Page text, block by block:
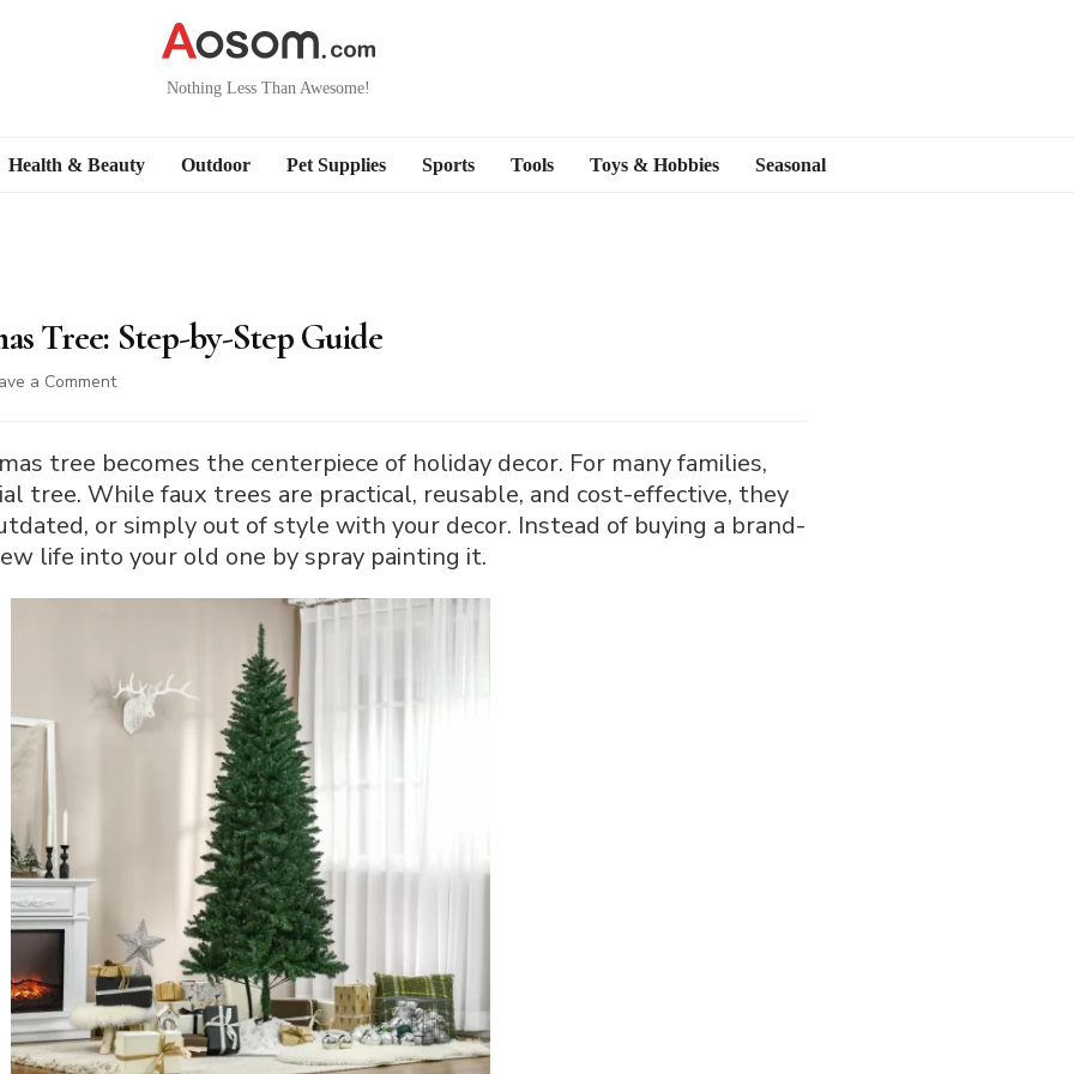
Nothing Less Than Awesome!
Health & Beauty Outdoor Pet Supplies Sports Tools Toys & Hobbies Seasonal
Tree: Step-by-Step Guide
a Commenton
Paint
a
Christmas
Tree:
Step-
tree becomes the centerpiece of holiday decor. For many families,
tree. While faux trees are practical, reusable, and cost-effective, they
or simply out of style with your decor. Instead of buying a brand-
life into your old one by spray painting it.